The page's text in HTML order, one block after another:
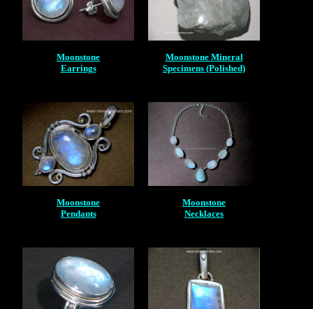
Moonstone
Earrings
Moonstone Mineral
Specimens (Polished)
Moonstone
Pendants
Moonstone
Necklaces